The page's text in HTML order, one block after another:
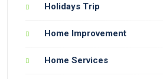
Holidays Trip
Home Improvement
Home Services